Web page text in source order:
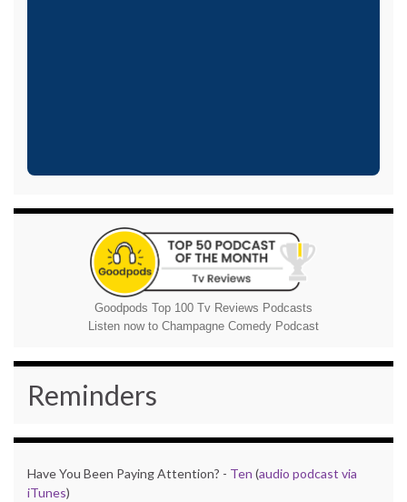
Goodpods Top 100 Tv Reviews Podcasts
Listen now to Champagne Comedy Podcast
Reminders
Have You Been Paying Attention? - Ten (audio podcast via
iTunes)